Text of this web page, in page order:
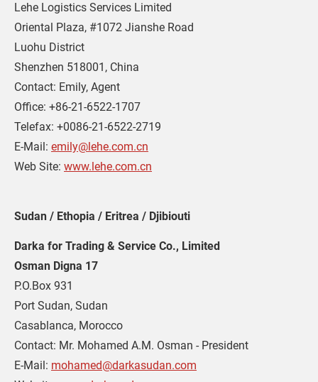
Lehe Logistics Services Limited
Oriental Plaza, #1072 Jianshe Road
Luohu District
Shenzhen 518001, China
Contact: Emily, Agent
Office: +86-21-6522-1707
Telefax: +0086-21-6522-2719
E-Mail: emily@lehe.com.cn
Web Site: www.lehe.com.cn
Sudan / Ethopia / Eritrea / Djibiouti
Darka for Trading & Service Co., Limited
Osman Digna 17
P.O.Box 931
Port Sudan, Sudan
Casablanca, Morocco
Contact: Mr. Mohamed A.M. Osman - President
E-Mail: mohamed@darkasudan.com